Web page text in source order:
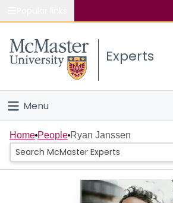
Study
Connect
Experts
Menu
Home
People
Home People Ryan Janssen